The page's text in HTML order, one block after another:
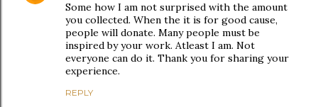
Some how I am not surprised with the amount
you collected. When the it is for good cause,
people will donate. Many people must be
inspired by your work. Atleast I am. Not
everyone can do it. Thank you for sharing your
experience.
REPLY